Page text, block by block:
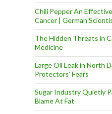
Chili Pepper An
Cancer | German
The Hidden Threats in
Medicine
Large Oil Leak in North
Protectors’ Fears
Sugar Industry Quietly
Blame At Fat